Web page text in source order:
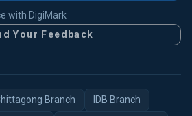
with DigiMark
Your Feedback
Branch IDB Branch